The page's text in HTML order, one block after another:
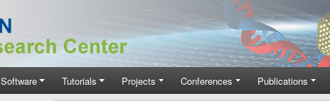
Software Tutorials Projects Conferences Publications